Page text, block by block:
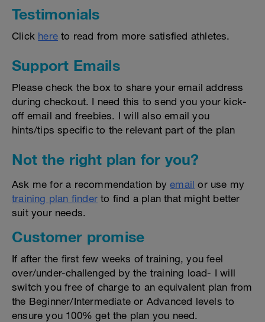
Testimonials
Click here to read from more satisfied athletes.
Support Emails
Please check the box to share your email address
during checkout. I need this to send you your kick-
off email and freebies. I will also email you
hints/tips specific to the relevant part of the plan
Not the right plan for you?
Ask me for a recommendation byemail or use my
training plan finder to find a plan that might better
suit your needs.
Customer promise
If after the first few weeks of training, you feel
over/under-challenged by the training load- I will
switch you free of charge to an equivalent plan from
the Beginner/Intermediate or Advanced levels to
ensure you 100% get the plan you need.